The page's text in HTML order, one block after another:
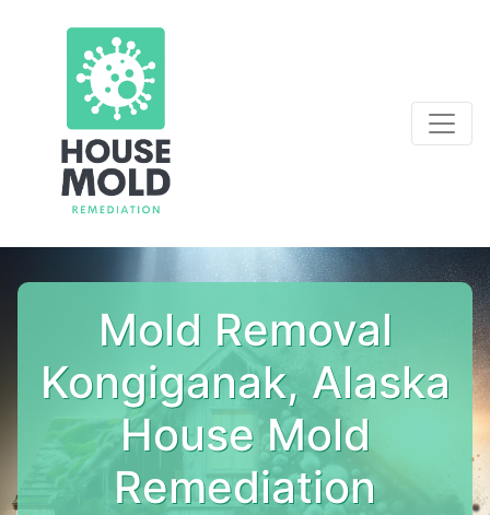
Mold Removal
Kongiganak, Alaska
House Mold
Remediation